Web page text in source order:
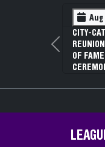
Aug
CITY-
OF
Previous